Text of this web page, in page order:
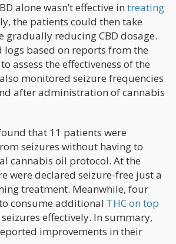
alone wasn’t effective in treating
the patients could then take
gradually reducing CBD dosage.
logs based on reports from the
assess the effectiveness of the
monitored seizure frequencies
after administration of cannabis
that 11 patients were
seizures without having to
cannabis oil protocol. At the
were declared seizure-free just a
treatment. Meanwhile, four
consume additional THC on top
effectively. In summary,
improvements in their